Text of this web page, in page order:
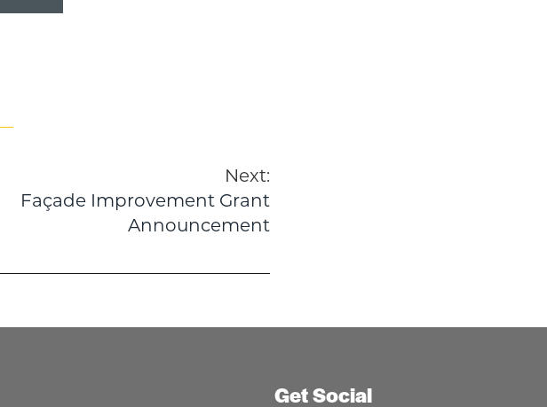
Next:
Façade Improvement Grant
Announcement
Get Social